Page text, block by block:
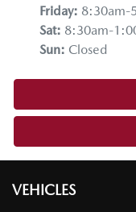
Friday: 8:30am-
Sat: 8:30am-
Sun: Closed
VEHICLES